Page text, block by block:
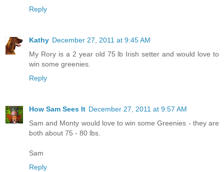
Reply
Kathy December 27, 2011 at 9:45 AM
My Rory is a 2 year old 75 lb Irish setter and would love to
win some greenies.
Reply
How Sam Sees It December 27, 2011 at 9:57 AM
Sam and Monty would love to win some Greenies - they are
both about 75 - 80 lbs.
Sam
Reply